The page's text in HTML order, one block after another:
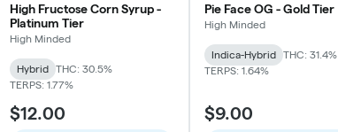
High Fructose Corn Syrup -
Platinum Tier
High Minded
Hybrid
THC: 30.5%
TERPS: 1.77%
$12.00
Pie Face OG - Gold Tier
High Minded
Indica-Hybrid
THC: 31.4%
TERPS: 1.64%
$9.00